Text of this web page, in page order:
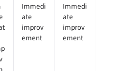
Immedi
ate
improv
ement
Immedi
ate
improv
ement